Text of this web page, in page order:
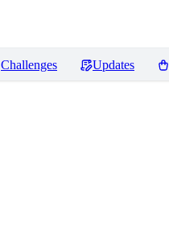
Challenges Updates